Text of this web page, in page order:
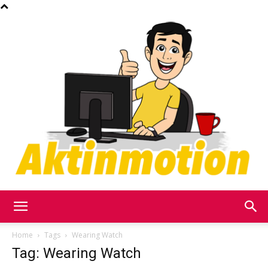
Home Tags Wearing Watch
Tag: Wearing Watch